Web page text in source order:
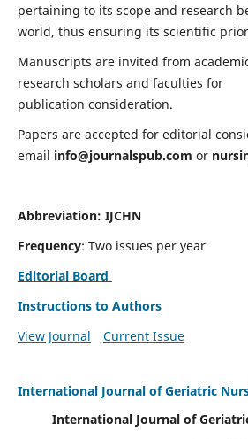
pertaining to its scope and research
world, thus ensuring its scientific
Manuscripts are invited from
research scholars and faculties for
publication consideration.
Papers are accepted for editorial
email info@journalspub.com or
Abbreviation: IJCHN
Frequency: Two issues per year
Editorial Board
Instructions to Authors
View Journal
Current Issue
International Journal of Geriatric
International Journal of